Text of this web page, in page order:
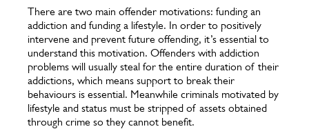
There are two main offender motivations: funding an
addiction and funding a lifestyle. In order to positively
intervene and prevent future offending, it’s essential to
understand this motivation. Offenders with addiction
problems will usually steal for the entire duration of their
addictions, which means support to break their
behaviours is essential. Meanwhile criminals motivated by
lifestyle and status must be stripped of assets obtained
through crime so they cannot benefit.